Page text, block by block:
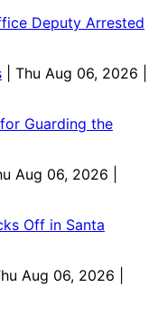
Deputy Arrested
| Thu Aug 06, 2026 |
Guarding the
Aug 06, 2026 |
Off in Santa
Aug 06, 2026 |